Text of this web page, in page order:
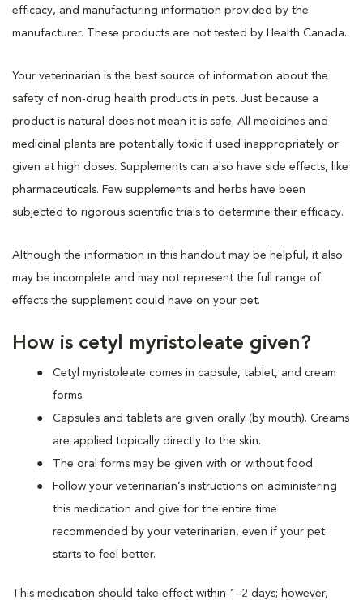
efficacy, and manufacturing information provided by the
manufacturer. These products are not tested by Health Canada.
Your veterinarian is the best source of information about the
safety of non-drug health products in pets. Just because a
product is natural does not mean it is safe. All medicines and
medicinal plants are potentially toxic if used inappropriately or
given at high doses. Supplements can also have side effects, like
pharmaceuticals. Few supplements and herbs have been
subjected to rigorous scientific trials to determine their efficacy.
Although the information in this handout may be helpful, it also
may be incomplete and may not represent the full range of
effects the supplement could have on your pet.
How is cetyl myristoleate given?
Cetyl myristoleate comes in capsule, tablet, and cream
forms.
Capsules and tablets are given orally (by mouth). Creams
are applied topically directly to the skin.
The oral forms may be given with or without food.
Follow your veterinarian’s instructions on administering
this medication and give for the entire time
recommended by your veterinarian, even if your pet
starts to feel better.
This medication should take effect within 1–2 days; however,